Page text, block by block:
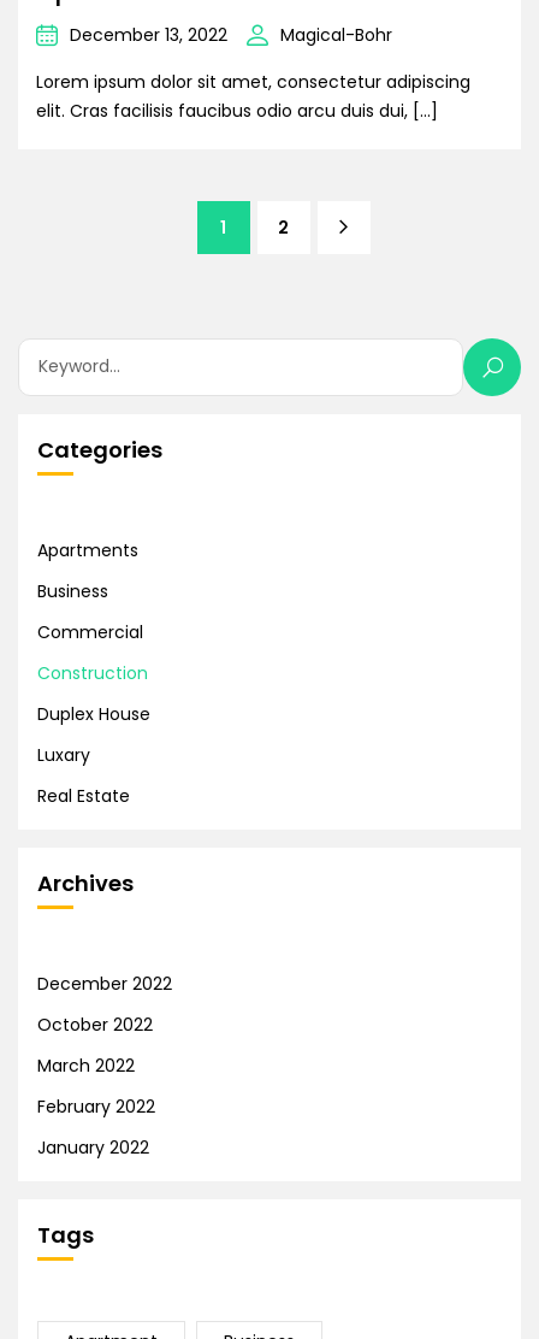
December 13, 2022
Magical-Bohr
Lorem ipsum dolor sit amet, consectetur adipiscing
elit. Cras facilisis faucibus odio arcu duis dui, […]
1 2
Categories
Apartments
Business
Commercial
Construction
Duplex House
Luxary
Real Estate
Archives
December 2022
October 2022
March 2022
February 2022
January 2022
Tags